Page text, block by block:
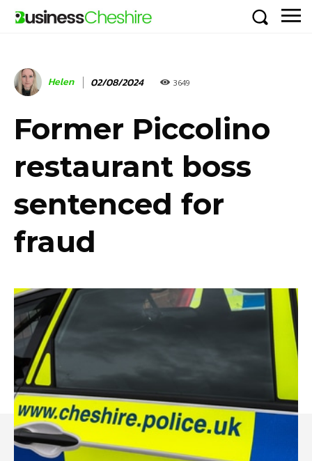
Helen 02/08/2024 3649
Former Piccolino
restaurant boss
sentenced for
fraud